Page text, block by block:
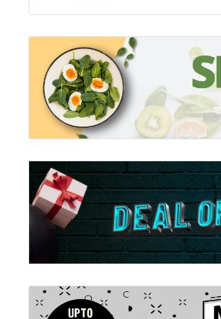
Series 1
Description:
Four children separated by vast
by cloaked strangers. Four
unmistakable shapes of
ever. Enter the world of Erdas;
discover if they have a spirit
bestows great powers to both.
Series 2 Fall of the Beasts 1 - 6:
Fall of the Beasts 2: Broken